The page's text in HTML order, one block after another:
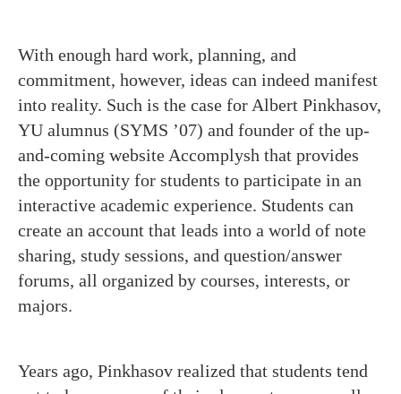
With enough hard work, planning, and
commitment, however, ideas can indeed manifest
into reality. Such is the case for Albert Pinkhasov,
YU alumnus (SYMS ’07) and founder of the up-
and-coming website Accomplysh that provides
the opportunity for students to participate in an
interactive academic experience. Students can
create an account that leads into a world of note
sharing, study sessions, and question/answer
forums, all organized by courses, interests, or
majors.
Years ago, Pinkhasov realized that students tend